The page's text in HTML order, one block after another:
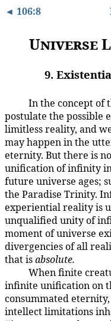
◄ 106:8
Universe
9.
In the concept of
postulate the possible
limitless reality, and
may happen in the
eternity. But there is
unification of infinity
future universe ages;
the Paradise Trinity.
experiential reality is
unqualified unity of
moment of universe
divergencies of all
that isabsolute.
When finite
infinite unification on
consummated
intellect limitations